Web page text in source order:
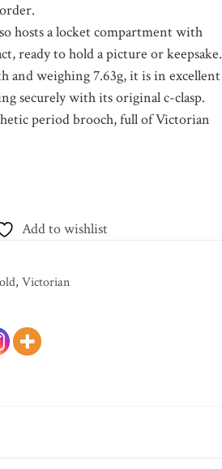
hosts a locket compartment with
ready to hold a picture or keepsake.
and weighing 7.63g, it is in excellent
securely with its original c-clasp.
period brooch, full of Victorian
Add to wishlist
, Victorian